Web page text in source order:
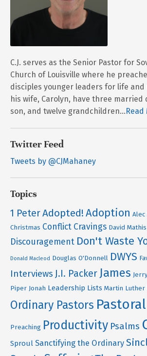
C.J. serves as the Senior Pastor for
Church of Louisville where he
disciples younger leaders for life and
his wife, Carolyn, have three married
son, and twelve grandchildren... Read
Twitter Feed
Tweets by @CJMahaney
Topics
1 PeterAdopted! Adoption
Christmas Conflict Cravings David Mathis
Discouragement Don't Waste
Donald Macleod Douglas O'Donnell DWYS
Interviews J.I. Packer James
Piper Jonah Leadership Lists Martin Luther
Ordinary Pastors
Preaching Productivity Psalms
Sproul Sanctifying the Ordinary